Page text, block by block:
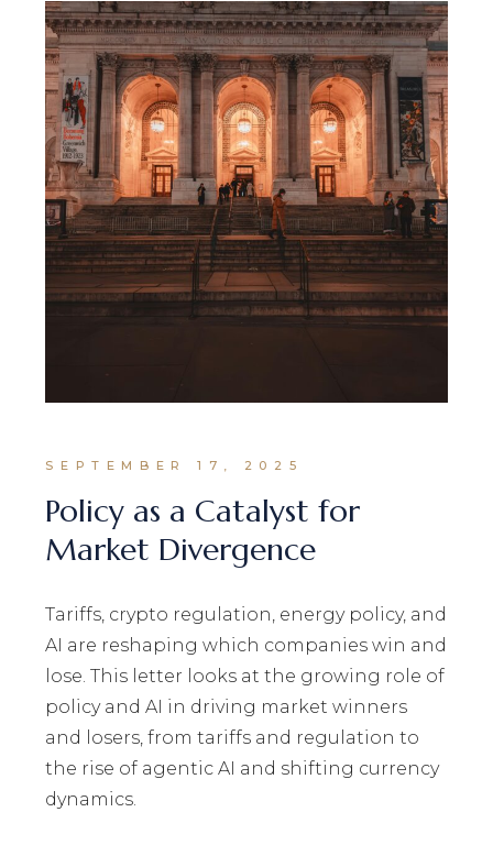
SEPTEMBER 17, 2025
Policy as a Catalyst for
Market Divergence
Tariffs, crypto regulation, energy policy, and
AI are reshaping which companies win and
lose. This letter looks at the growing role of
policy and AI in driving market winners
and losers, from tariffs and regulation to
the rise of agentic AI and shifting currency
dynamics.